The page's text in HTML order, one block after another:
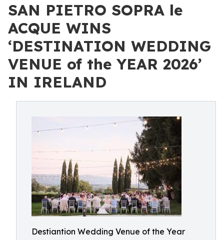
SAN PIETRO SOPRA le
ACQUE WINS
‘DESTINATION WEDDING
VENUE of the YEAR 2026’
IN IRELAND
Destiantion Wedding Venue of the Year